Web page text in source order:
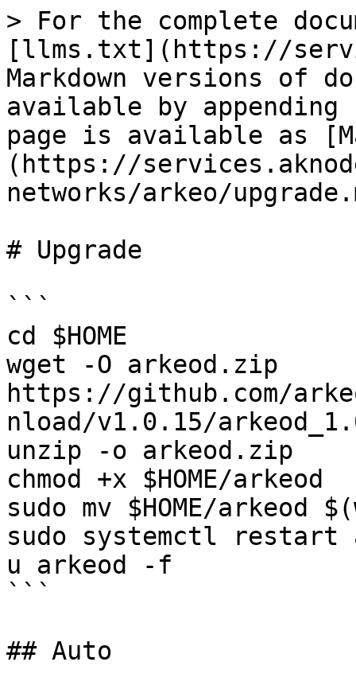
> For the complete
[llms.txt](https://
Markdown versions of
available by
page is available as
(https://
networks/arkeo/
# Upgrade
```
cd $HOME
wget -O arkeod.zip
https://github.com/
nload/v1.0.15/
unzip -o arkeod.zip
chmod +x $HOME/arkeod
sudo mv $HOME/arkeod
sudo systemctl restart
u arkeod -f
```
## Auto